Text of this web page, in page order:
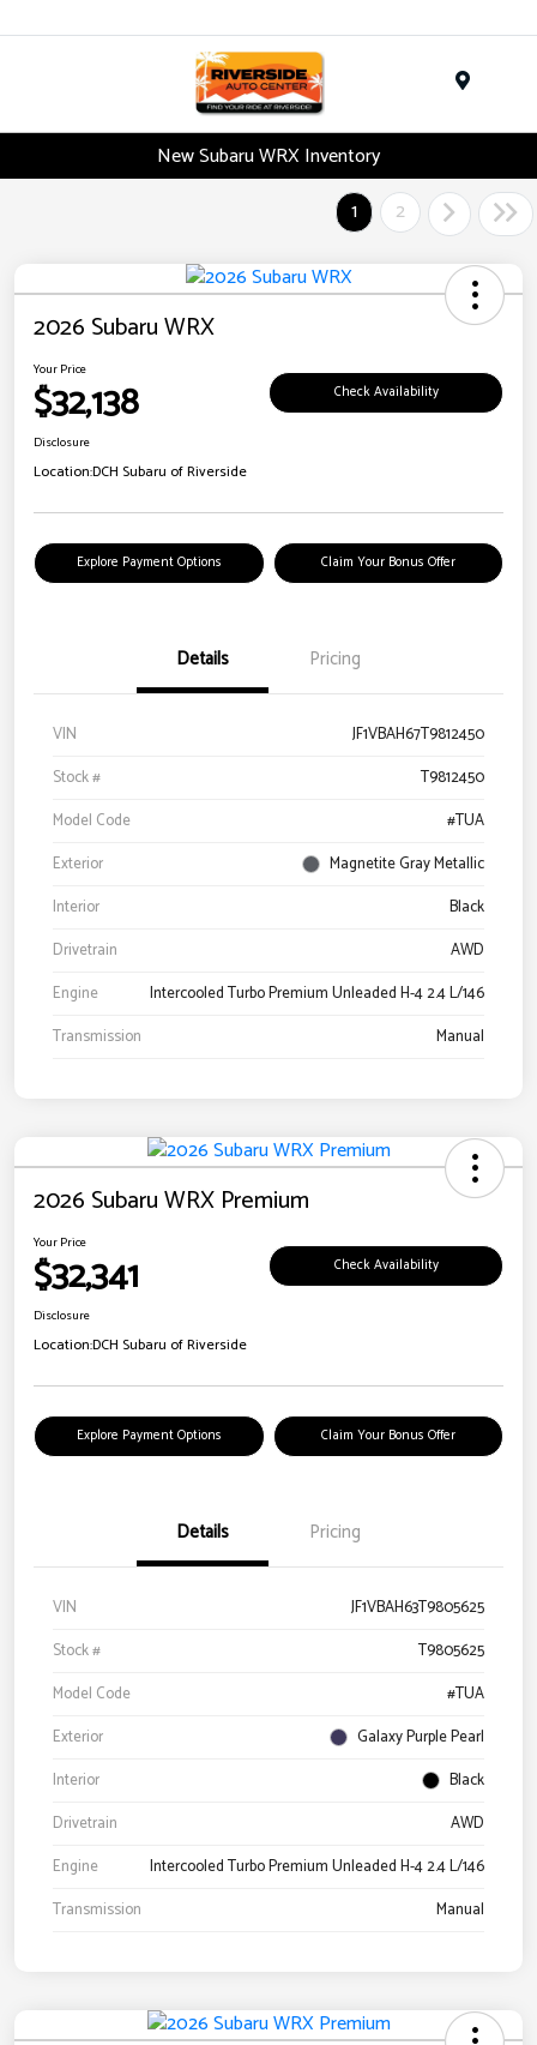
New Subaru WRX Inventory
1
2
2026 Subaru WRX
Your Price
$32,138 Check Availability
Disclosure
Location:DCH Subaru of Riverside
Explore Payment Options Claim Your Bonus Offer
Details Pricing
VIN
JF1VBAH67T9812450
Stock #
T9812450
Model Code
#TUA
Exterior
Magnetite Gray Metallic
Interior
Black
Drivetrain
AWD
Engine
Intercooled Turbo Premium Unleaded H-4 2.4 L/146
Transmission
Manual
2026 Subaru WRX Premium
Your Price
$32,341 Check Availability
Disclosure
Location:DCH Subaru of Riverside
Explore Payment Options Claim Your Bonus Offer
Details Pricing
VIN
JF1VBAH63T9805625
Stock #
T9805625
Model Code
#TUA
Exterior
Galaxy Purple Pearl
Interior
Black
Drivetrain
AWD
Engine
Intercooled Turbo Premium Unleaded H-4 2.4 L/146
Transmission
Manual